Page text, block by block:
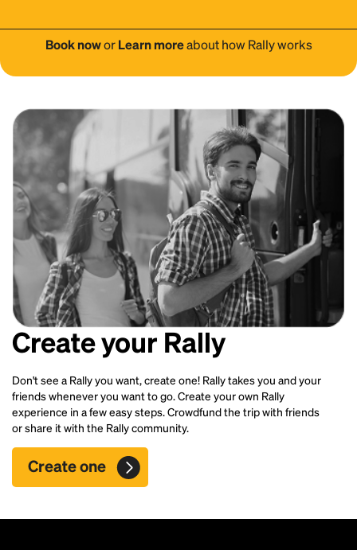
Book noworLearn moreabout how Rally works
Create your Rally
Don't see a Rally you want, create one! Rally takes you and your
friends whenever you want to go. Create your own Rally
experience in a few easy steps. Crowdfund the trip with friends
or share it with the Rally community.
Create one